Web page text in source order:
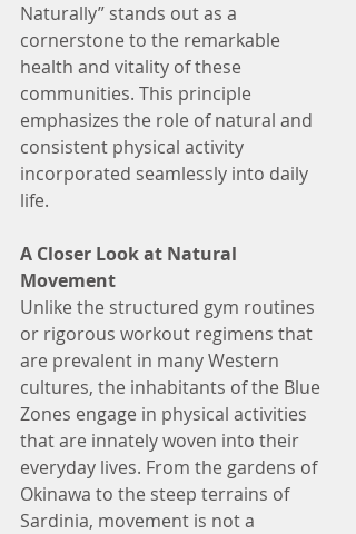
Naturally” stands out as a
cornerstone to the remarkable
health and vitality of these
communities. This principle
emphasizes the role of natural and
consistent physical activity
incorporated seamlessly into daily
life.
A Closer Look at Natural
Movement
Unlike the structured gym routines
or rigorous workout regimens that
are prevalent in many Western
cultures, the inhabitants of the Blue
Zones engage in physical activities
that are innately woven into their
everyday lives. From the gardens of
Okinawa to the steep terrains of
Sardinia, movement is not a